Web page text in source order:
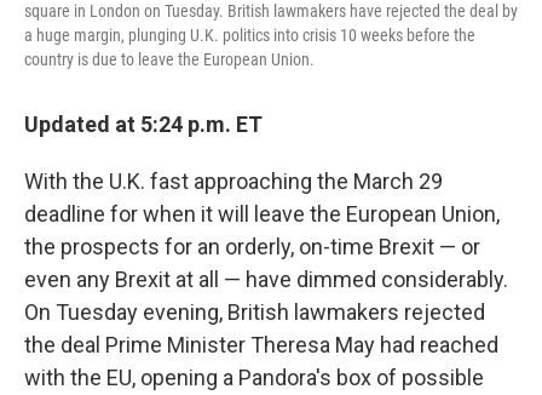
square in London on Tuesday. British lawmakers have rejected the deal by
a huge margin, plunging U.K. politics into crisis 10 weeks before the
country is due to leave the European Union.
Updated at 5:24 p.m. ET
With the U.K. fast approaching the March 29
deadline for when it will leave the European Union,
the prospects for an orderly, on-time Brexit — or
even any Brexit at all — have dimmed considerably.
On Tuesday evening, British lawmakers rejected
the deal Prime Minister Theresa May had reached
with the EU, opening a Pandora's box of possible